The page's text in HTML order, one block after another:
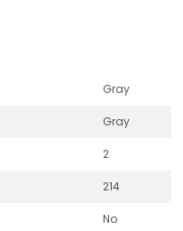
Gray
Gray
2
214
No